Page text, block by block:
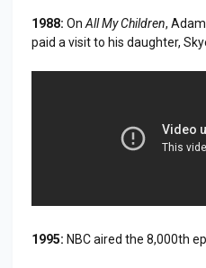
1988: On All My Children,
paid a visit to his daughter,
1995: NBC aired the 8,000th